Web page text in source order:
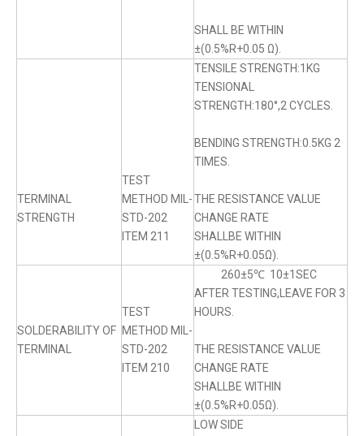
SHALL BE WITHIN
±(0.5%R+0.05 Ω).
TERMINAL
STRENGTH
TEST
METHOD MIL-
STD-202
ITEM 211
TENSILE STRENGTH:1KG
TENSIONAL
STRENGTH:180°,2 CYCLES.
BENDING STRENGTH:0.5KG 2
TIMES.
THE RESISTANCE VALUE
CHANGE RATE
SHALLBE WITHIN
±(0.5%R+0.05Ω).
SOLDERABILITY OF
TERMINAL
TEST
METHOD MIL-
STD-202
ITEM 210
260±5℃ 10±1SEC
AFTER TESTING,LEAVE FOR 3
HOURS.
THE RESISTANCE VALUE
CHANGE RATE
SHALLBE WITHIN
±(0.5%R+0.05Ω).
LOW SIDE